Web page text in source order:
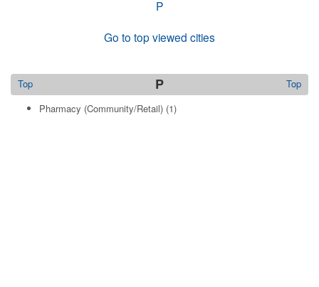
P
Go to top viewed cities
P Top
Top
Pharmacy (Community/Retail) (1)